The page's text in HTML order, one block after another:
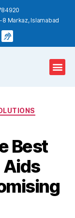
8 Markaz, Islamabad
Best
Aids